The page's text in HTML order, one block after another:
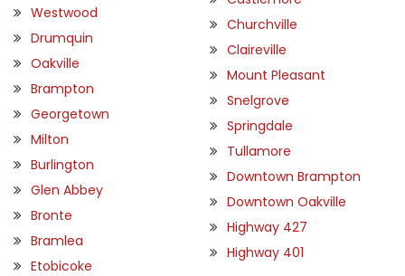
Westwood
Drumquin
Oakville
Brampton
Georgetown
Milton
Burlington
Glen Abbey
Bronte
Bramlea
Etobicoke
Churchville
Claireville
Mount Pleasant
Snelgrove
Springdale
Tullamore
Downtown Brampton
Downtown Oakville
Highway 427
Highway 401